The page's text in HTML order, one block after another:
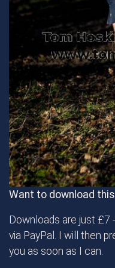
Want to download
Downloads are just
via PayPal. I will then
you as soon as I can.